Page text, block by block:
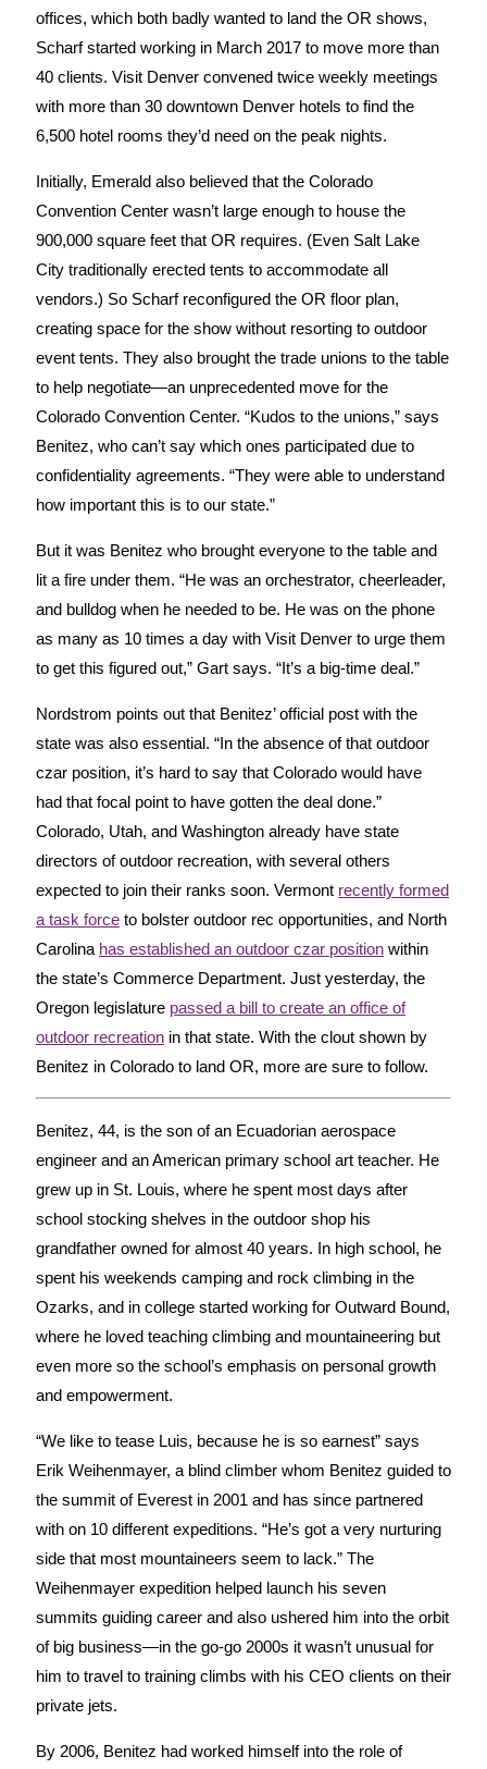
offices, which both badly wanted to land the OR shows,
Scharf started working in March 2017 to move more than
40 clients. Visit Denver convened twice weekly meetings
with more than 30 downtown Denver hotels to find the
6,500 hotel rooms they’d need on the peak nights.
Initially, Emerald also believed that the Colorado
Convention Center wasn’t large enough to house the
900,000 square feet that OR requires. (Even Salt Lake
City traditionally erected tents to accommodate all
vendors.) So Scharf reconfigured the OR floor plan,
creating space for the show without resorting to outdoor
event tents. They also brought the trade unions to the table
to help negotiate—an unprecedented move for the
Colorado Convention Center. “Kudos to the unions,” says
Benitez, who can’t say which ones participated due to
confidentiality agreements. “They were able to understand
how important this is to our state.”
But it was Benitez who brought everyone to the table and
lit a fire under them. “He was an orchestrator, cheerleader,
and bulldog when he needed to be. He was on the phone
as many as 10 times a day with Visit Denver to urge them
to get this figured out,” Gart says. “It’s a big-time deal.”
Nordstrom points out that Benitez’ official post with the
state was also essential. “In the absence of that outdoor
czar position, it’s hard to say that Colorado would have
had that focal point to have gotten the deal done.”
Colorado, Utah, and Washington already have state
directors of outdoor recreation, with several others
expected to join their ranks soon. Vermont recently formed
a task force to bolster outdoor rec opportunities, and North
Carolina has established an outdoor czar position within
the state’s Commerce Department. Just yesterday, the
Oregon legislature passed a bill to create an office of
outdoor recreation in that state. With the clout shown by
Benitez in Colorado to land OR, more are sure to follow.
Benitez, 44, is the son of an Ecuadorian aerospace
engineer and an American primary school art teacher. He
grew up in St. Louis, where he spent most days after
school stocking shelves in the outdoor shop his
grandfather owned for almost 40 years. In high school, he
spent his weekends camping and rock climbing in the
Ozarks, and in college started working for Outward Bound,
where he loved teaching climbing and mountaineering but
even more so the school’s emphasis on personal growth
and empowerment.
“We like to tease Luis, because he is so earnest” says
Erik Weihenmayer, a blind climber whom Benitez guided to
the summit of Everest in 2001 and has since partnered
with on 10 different expeditions. “He’s got a very nurturing
side that most mountaineers seem to lack.” The
Weihenmayer expedition helped launch his seven
summits guiding career and also ushered him into the orbit
of big business—in the go-go 2000s it wasn’t unusual for
him to travel to training climbs with his CEO clients on their
private jets.
By 2006, Benitez had worked himself into the role of